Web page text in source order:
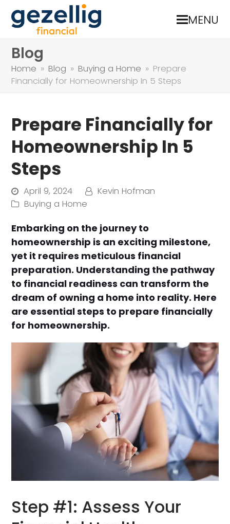
MENU
Blog
Home » Blog » Buying a Home » Prepare
Financially for Homeownership In 5 Steps
Prepare Financially for
Homeownership In 5
Steps
April 9, 2024
Kevin Hofman
Buying a Home
Embarking on the journey to
homeownership is an exciting milestone,
yet it requires meticulous financial
preparation. Understanding the pathway
to financial readiness can transform the
dream of owning a home into reality. Here
are essential steps to prepare financially
for homeownership.
Step #1: Assess Your